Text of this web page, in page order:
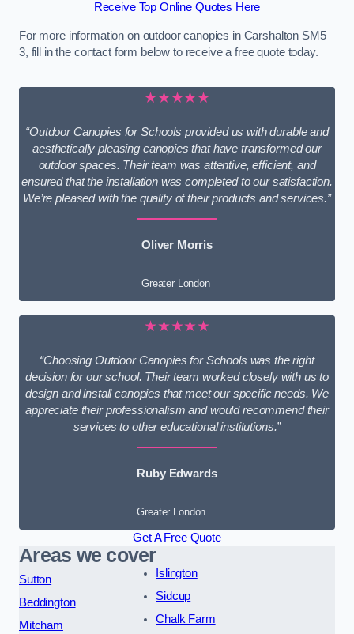
Receive Top Online Quotes Here
For more information on outdoor canopies in Carshalton SM5
3, fill in the contact form below to receive a free quote today.
★★★★★
“Outdoor Canopies for Schools provided us with durable and
aesthetically pleasing canopies that have transformed our
outdoor spaces. Their team was attentive, efficient, and
ensured that the installation was completed to our satisfaction.
We’re pleased with the quality of their products and services.”
Oliver Morris
Greater London
★★★★★
“Choosing Outdoor Canopies for Schools was the right
decision for our school. Their team worked closely with us to
design and install canopies that meet our specific needs. We
appreciate their professionalism and would recommend their
services to other educational institutions.”
Ruby Edwards
Greater London
Get A Free Quote
Areas we cover
Sutton
Beddington
Mitcham
Islington
Sidcup
Chalk Farm